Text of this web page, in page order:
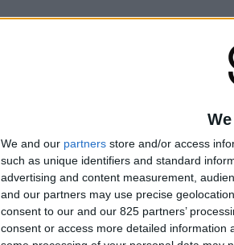
We and our partners store and/or access
such as unique identifiers and standard
advertising and content measurement,
and our partners may use precise
consent to our and our 825 partners’
consent or access more detailed information
Téléchargement
Catalogues
Infos Techniques
Fichiers
Support
Agences
Services
Faq